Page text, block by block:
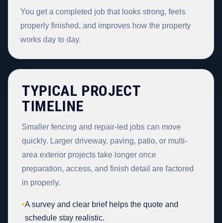
You get a completed job that looks strong, feels
properly finished, and improves how the property
works day to day.
TYPICAL PROJECT
TIMELINE
Smaller fencing and repair-led jobs can move
quickly. Larger driveway, paving, patio, or multi-
area exterior projects take longer once
preparation, access, and finish detail are factored
in properly.
•A survey and clear brief helps the quote and
schedule stay realistic.